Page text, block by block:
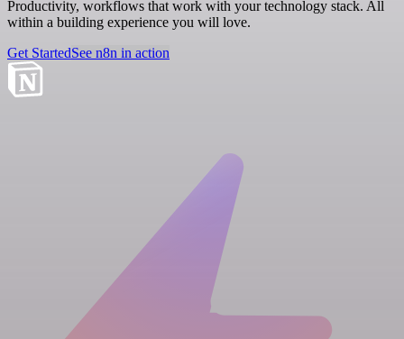
Productivity, workflows that work with your technology stack. All
within a building experience you will love.
Get StartedSee n8n in action